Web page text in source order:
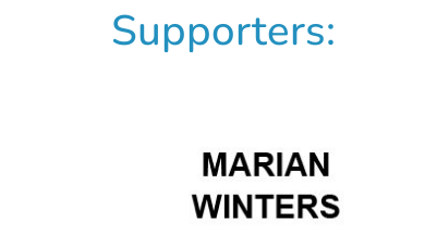
Supporters: